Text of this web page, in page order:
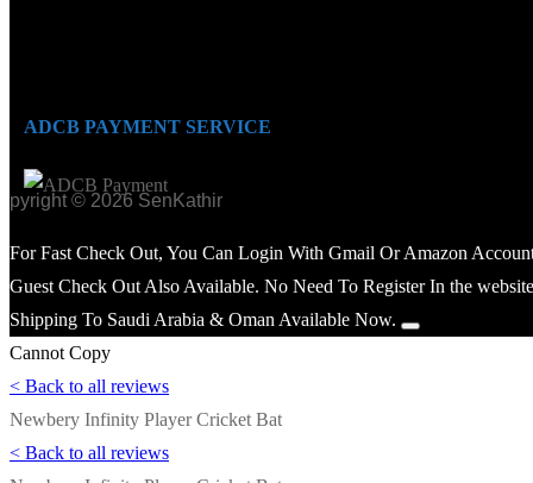
ADCB PAYMENT SERVICE
© 2026 SenKathir
For Fast Check Out, You Can Login With Gmail Or Amazon
Guest Check Out Also Available. No Need To Register In the
Shipping To Saudi Arabia & Oman Available Now.
Cannot Copy
< Back to all reviews
Newbery Infinity Player Cricket Bat
< Back to all reviews